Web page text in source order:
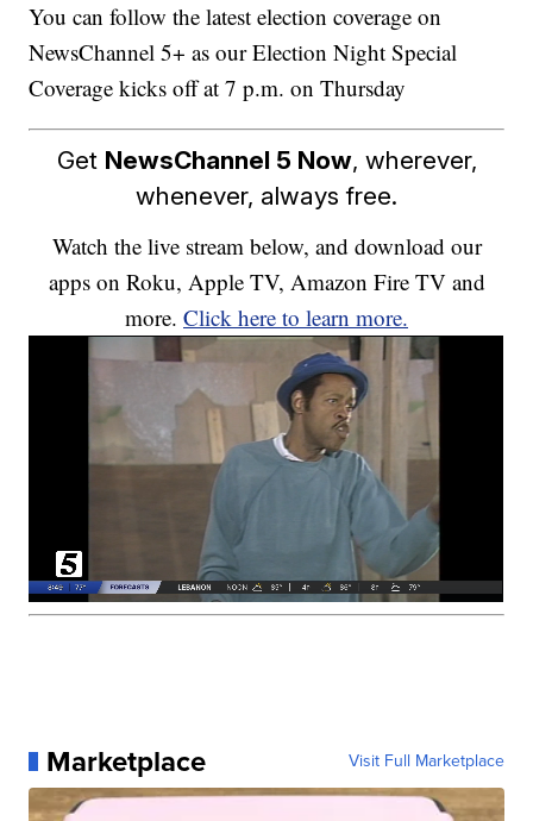
You can follow the latest election coverage on
NewsChannel 5+ as our Election Night Special
Coverage kicks off at 7 p.m. on Thursday
Get NewsChannel 5 Now, wherever,
whenever, always free.
Watch the live stream below, and download our
apps on Roku, Apple TV, Amazon Fire TV and
more. Click here to learn more.
Marketplace Visit Full Marketplace